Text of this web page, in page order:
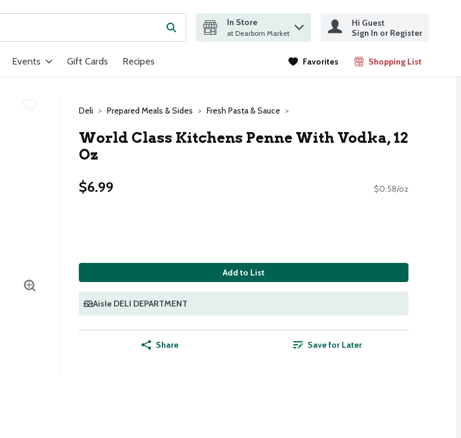
for items. Type your search term to find items.Submit search query
In Store
at Dearborn Market
Hi Guest
Sign In or Register
Events Gift Cards Recipes Favorites Shopping List
.
Deli Prepared Meals & Sides Fresh Pasta & Sauce
World Class Kitchens Penne With Vodka, 12
Oz
$6.99
$0.58/oz
Add to List
Aisle DELI DEPARTMENT
Share Save for Later